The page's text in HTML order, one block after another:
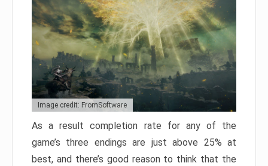
Image credit: FromSoftware
As a result completion rate for any of the
game’s three endings are just above 25% at
best, and there’s good reason to think that the